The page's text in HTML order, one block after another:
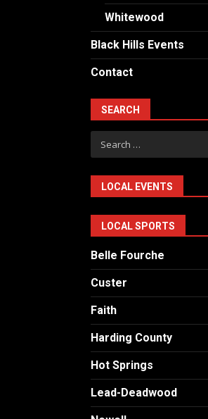
Whitewood
Black Hills Events
Contact
SEARCH
Search
for:
LOCAL EVENTS
LOCAL SPORTS
Belle Fourche
Custer
Faith
Harding County
Hot Springs
Lead-Deadwood